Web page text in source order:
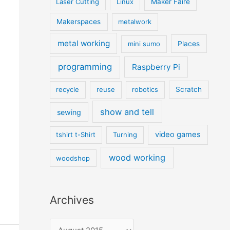
Makerspaces metalwork
metal working mini sumo Places
programming Raspberry Pi
recycle reuse robotics Scratch
sewing show and tell
tshirt t-Shirt Turning video games
woodshop wood working
Archives